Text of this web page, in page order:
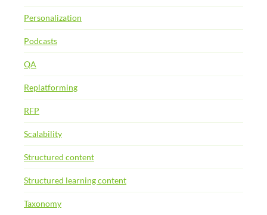
Personalization
Podcasts
QA
Replatforming
RFP
Scalability
Structured content
Structured learning content
Taxonomy